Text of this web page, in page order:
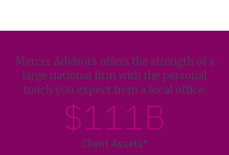
Mercer Advisors offers the strength of a
large national firm with the personal
touch you expect from a local office.
$111B
Client Assets*